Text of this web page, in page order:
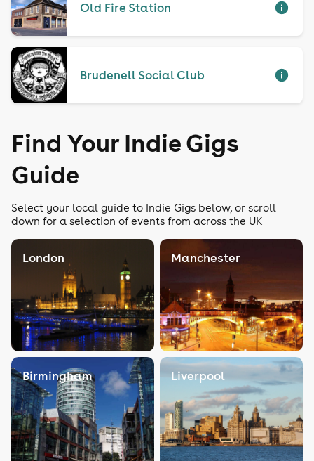
Old Fire Station
Brudenell Social Club
Find Your Indie Gigs
Guide
Select your local guide to Indie Gigs below, or scroll
down for a selection of events from across the UK
London Manchester
Birmingham Liverpool